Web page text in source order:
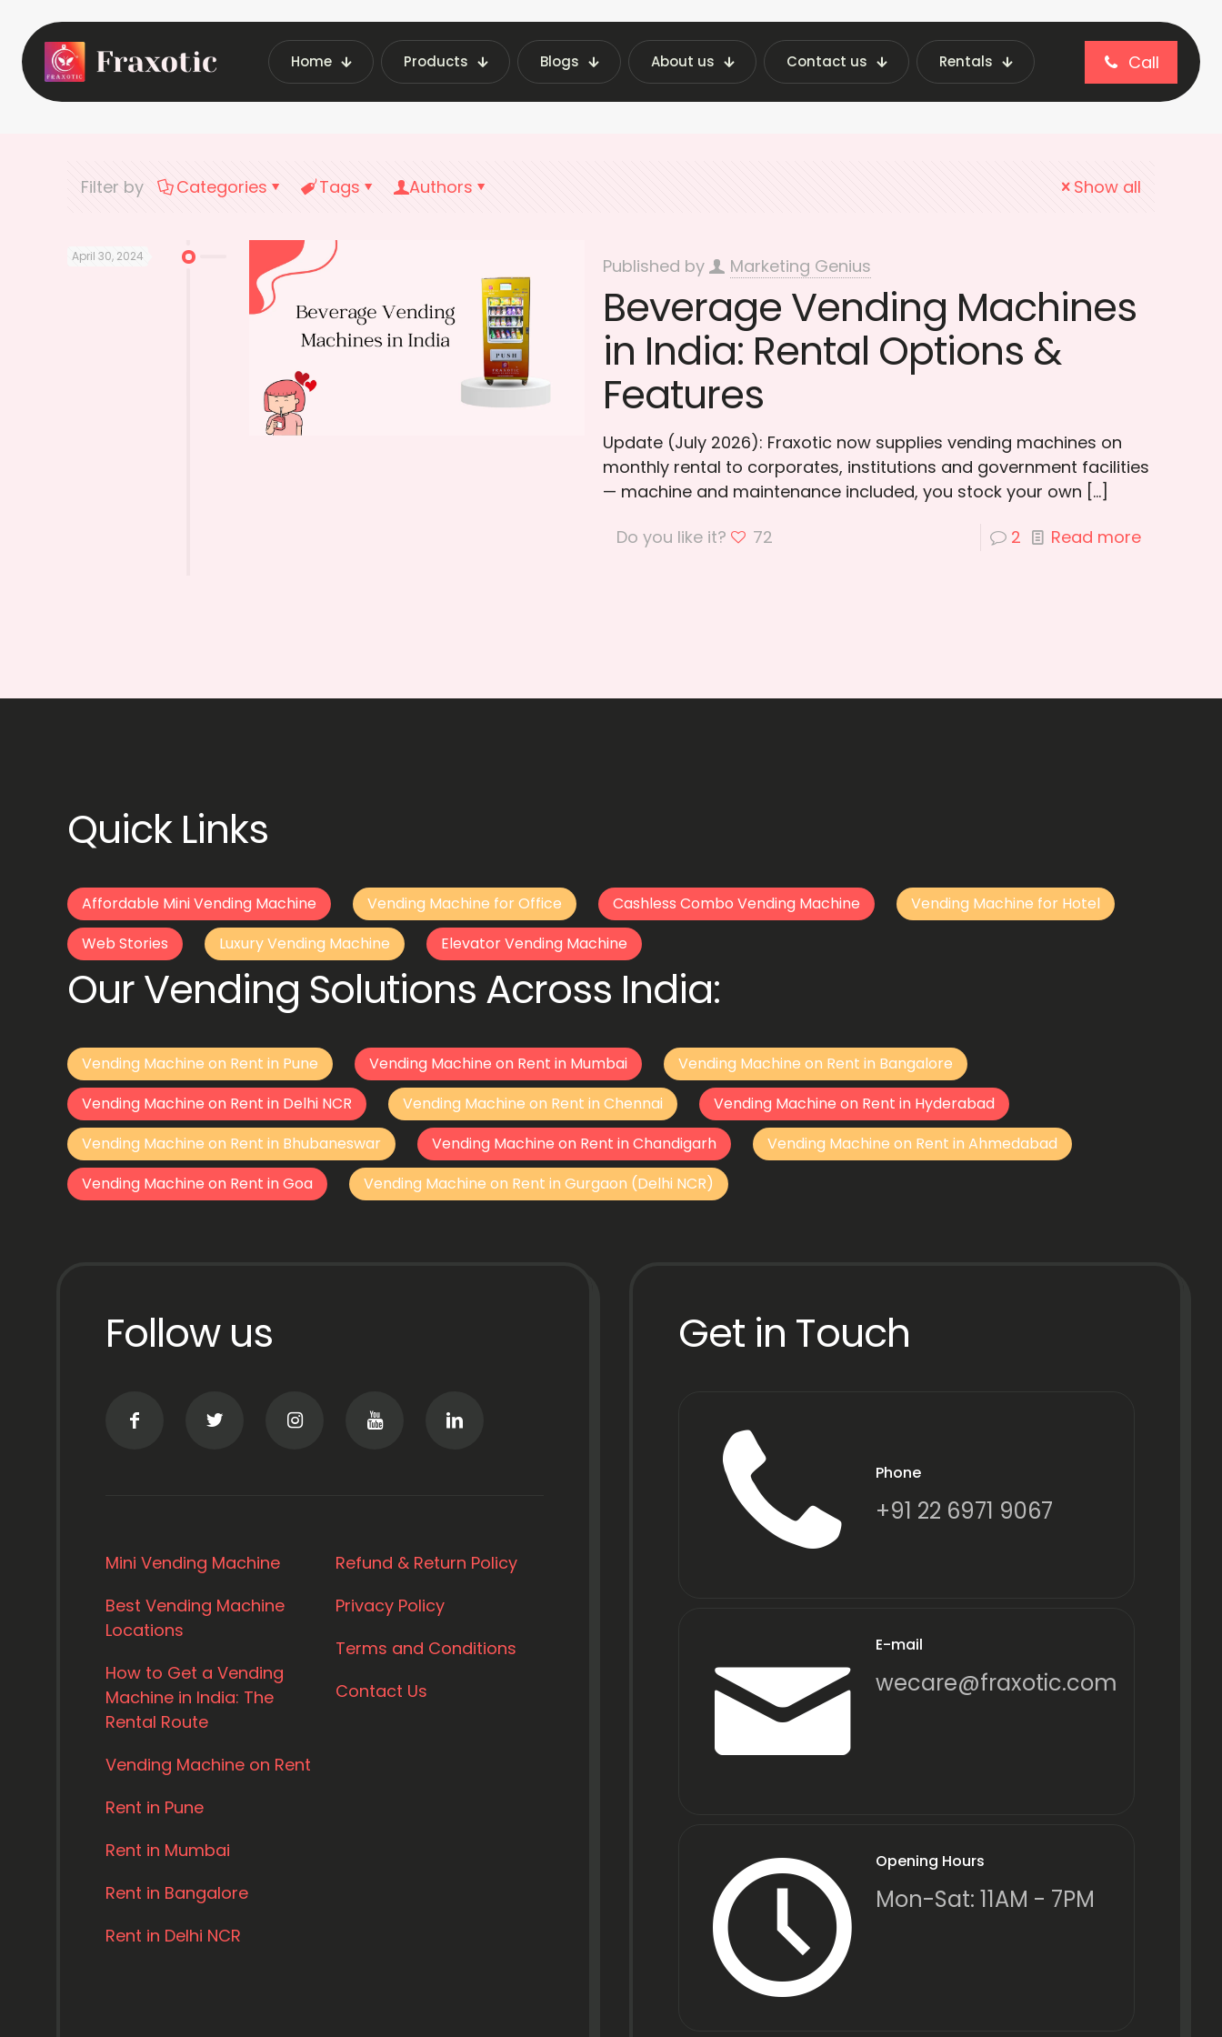
Home Products Blogs About us Contact us Rentals Call
Home Latest Vending Machine Insights | Fraxotic Blog Importance of Beverage Vending Machines
Filter by Categories Tags Authors Show all
April 30, 2024 Published by Marketing Genius
Beverage Vending Machines
in India: Rental Options &
Features
Update (July 2026): Fraxotic now supplies vending machines on
monthly rental to corporates, institutions and government facilities
— machine and maintenance included, you stock your own […]
Do you like it?
72 2 Read more
Quick Links
Affordable Mini Vending Machine Vending Machine for Office Cashless Combo Vending Machine
Vending Machine for Hotel
Web Stories
Luxury Vending Machine Elevator Vending Machine
Our Vending Solutions Across India:
Vending Machine on Rent in Pune Vending Machine on Rent in Mumbai
Vending Machine on Rent in Bangalore
Vending Machine on Rent in Delhi NCR
Vending Machine on Rent in Chennai
Vending Machine on Rent in Hyderabad
Vending Machine on Rent in Bhubaneswar
Vending Machine on Rent in Chandigarh
Vending Machine on Rent in Ahmedabad
Vending Machine on Rent in Goa
Vending Machine on Rent in Gurgaon (Delhi NCR)
Follow us
Mini Vending Machine
Best Vending Machine
Locations
How to Get a Vending
Machine in India: The
Rental Route
Vending Machine on Rent
Rent in Pune
Rent in Mumbai
Rent in Bangalore
Rent in Delhi NCR
Refund & Return Policy
Privacy Policy
Terms and Conditions
Contact Us
Get in Touch
Phone
+91 22 6971 9067
E-mail
wecare@fraxotic.com
Opening Hours
Mon-Sat: 11AM - 7PM